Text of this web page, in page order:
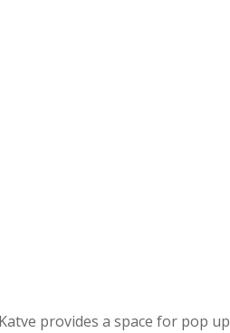
provides a space for pop up